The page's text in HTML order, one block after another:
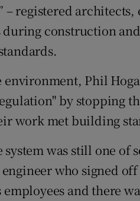
– registered
construction
environment, Phil
by stopping
work met building
was still one of
who signed
employees and there